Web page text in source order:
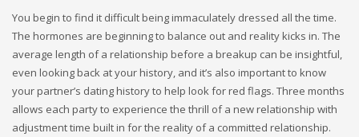
You begin to find it difficult being immaculately dressed all the time.
The hormones are beginning to balance out and reality kicks in. The
average length of a relationship before a breakup can be insightful,
even looking back at your history, and it’s also important to know
your partner’s dating history to help look for red flags. Three months
allows each party to experience the thrill of a new relationship with
adjustment time built in for the reality of a committed relationship.